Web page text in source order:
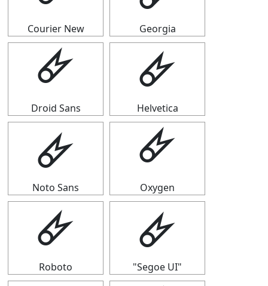
Courier New Georgia
🜸
Droid Sans
🜸
Helvetica
🜸
Noto Sans
🜸
Oxygen
🜸
Roboto
🜸
"Segoe UI"